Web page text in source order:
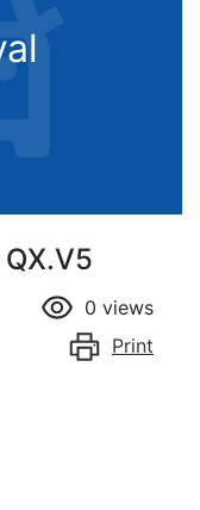
0 views
Print